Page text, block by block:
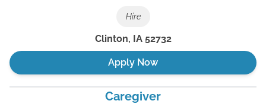
Hire
Clinton, IA 52732
Apply Now
Caregiver